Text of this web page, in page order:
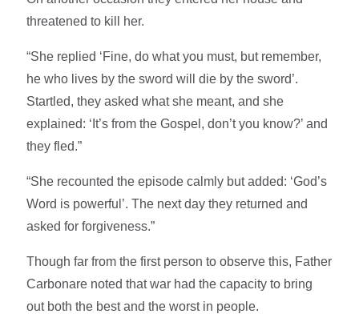
threatened to kill her.
“She replied ‘Fine, do what you must, but remember,
he who lives by the sword will die by the sword’.
Startled, they asked what she meant, and she
explained: ‘It’s from the Gospel, don’t you know?’ and
they fled.”
“She recounted the episode calmly but added: ‘God’s
Word is powerful’. The next day they returned and
asked for forgiveness.”
Though far from the first person to observe this, Father
Carbonare noted that war had the capacity to bring
out both the best and the worst in people.